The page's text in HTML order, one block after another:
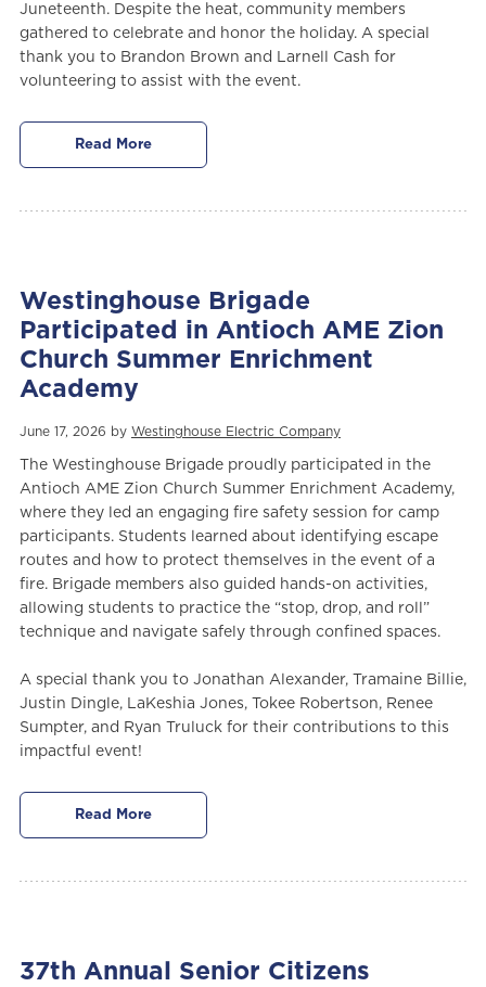
Juneteenth. Despite the heat, community members
gathered to celebrate and honor the holiday. A special
thank you to Brandon Brown and Larnell Cash for
volunteering to assist with the event.
Read More
Westinghouse Brigade
Participated in Antioch AME Zion
Church Summer Enrichment
Academy
June 17, 2026 by Westinghouse Electric Company
The Westinghouse Brigade proudly participated in the
Antioch AME Zion Church Summer Enrichment Academy,
where they led an engaging fire safety session for camp
participants. Students learned about identifying escape
routes and how to protect themselves in the event of a
fire. Brigade members also guided hands-on activities,
allowing students to practice the “stop, drop, and roll”
technique and navigate safely through confined spaces.
A special thank you to Jonathan Alexander, Tramaine Billie,
Justin Dingle, LaKeshia Jones, Tokee Robertson, Renee
Sumpter, and Ryan Truluck for their contributions to this
impactful event!
Read More
37th Annual Senior Citizens